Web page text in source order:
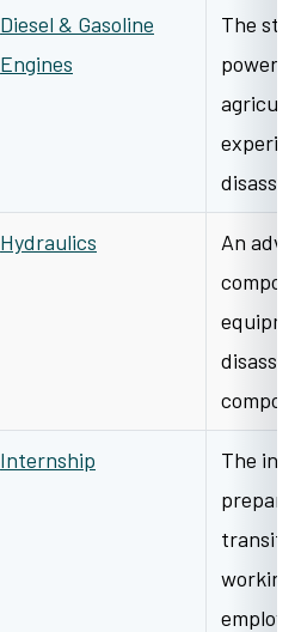
Diesel & Gasoline
Engines
The
power
Hydraulics
An
Internship
The
working